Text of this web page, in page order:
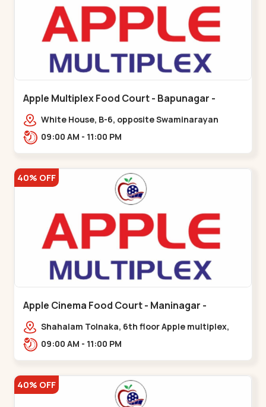
Apple Multiplex Food Court - Bapunagar -
Bapunagar
White House, B-6, opposite Swaminarayan
Temple,,Bapunagar
09:00 AM - 11:00 PM
40% OFF
Apple Cinema Food Court - Maninagar -
Maninagar
Shahalam Tolnaka, 6th floor Apple multiplex,
prism mall, Kankaria, Maninagar,,Maninagar
09:00 AM - 11:00 PM
40% OFF